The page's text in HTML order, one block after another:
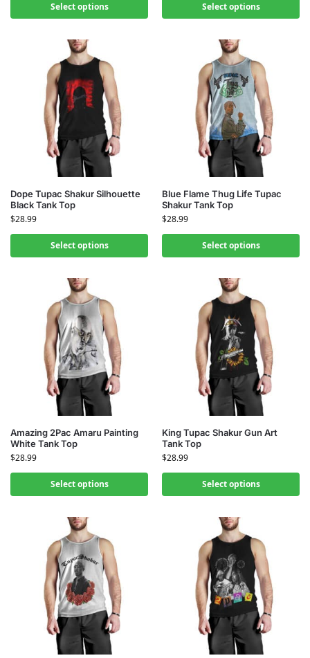
Select options Select options
Dope Tupac Shakur Silhouette
Black Tank Top
$28.99
Select options
Blue Flame Thug Life Tupac
Shakur Tank Top
$28.99
Select options
Amazing 2Pac Amaru Painting
White Tank Top
$28.99
Select options
King Tupac Shakur Gun Art
Tank Top
$28.99
Select options